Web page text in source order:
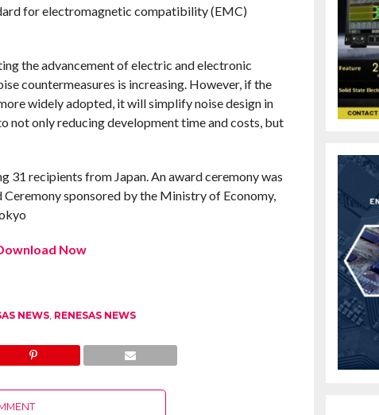
for electromagnetic compatibility (EMC)
the advancement of electric and electronic
countermeasures is increasing. However, if the
widely adopted, it will simplify noise design in
not only reducing development time and costs, but
31 recipients from Japan. An award ceremony was
sponsored by the Ministry of Economy,
Now
NEWS, RENESAS NEWS